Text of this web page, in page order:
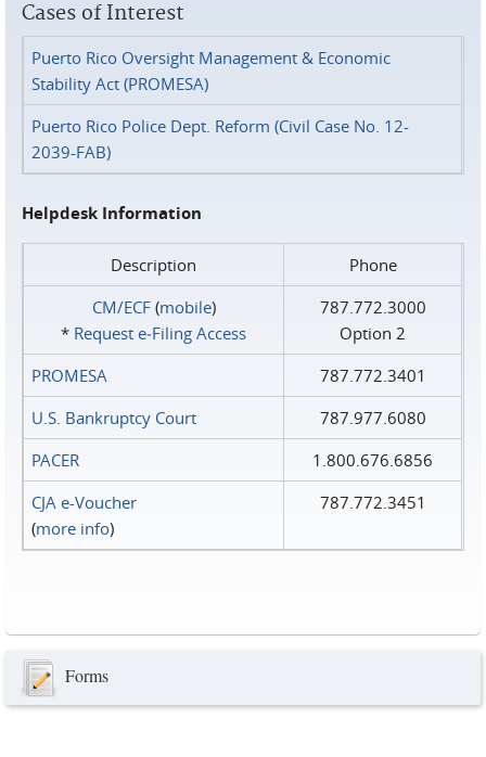
Cases of Interest
Puerto Rico Oversight Management & Economic
Stability Act (PROMESA)
Puerto Rico Police Dept. Reform (Civil Case No. 12-
2039-FAB)
Helpdesk Information
Description
Phone
CM/ECF(mobile)
* Request e‑Filing Access
787.772.3000
Option 2
PROMESA
787.772.3401
U.S. Bankruptcy Court
787.977.6080
PACER
1.800.676.6856
CJA e-Voucher
(more info)
787.772.3451
Forms